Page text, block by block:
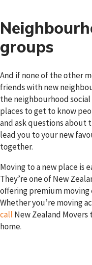
groups
And if none of the other
friends with new
the neighbourhood social
places to get to know
and ask questions about
lead you to your new
together.
Moving to a new place is
They’re one of New
offering premium
Whether you’re moving
call New Zealand
home.